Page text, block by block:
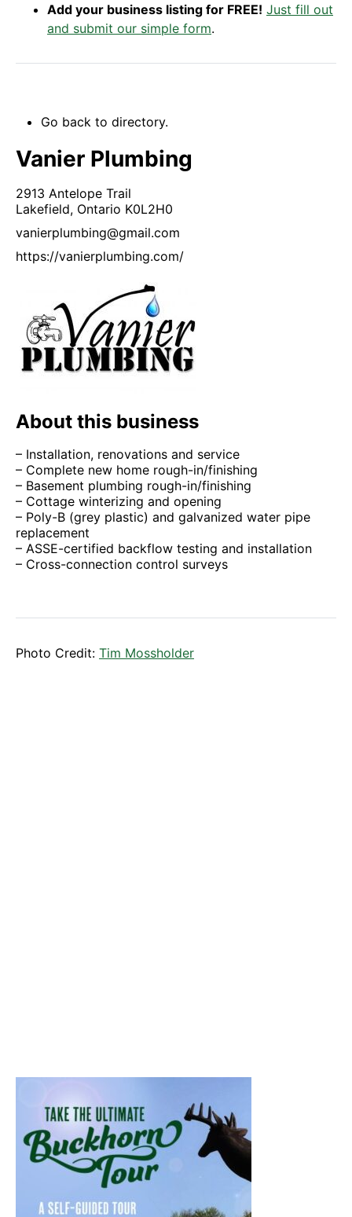
Add your business listing for FREE! Just fill out
and submit our simple form.
Go back to directory.
Vanier Plumbing
2913 Antelope Trail
Lakefield, Ontario K0L2H0
vanierplumbing@gmail.com
https://vanierplumbing.com/
About this business
– Installation, renovations and service
– Complete new home rough-in/finishing
– Basement plumbing rough-in/finishing
– Cottage winterizing and opening
– Poly-B (grey plastic) and galvanized water pipe
replacement
– ASSE-certified backflow testing and installation
– Cross-connection control surveys
Photo Credit: Tim Mossholder